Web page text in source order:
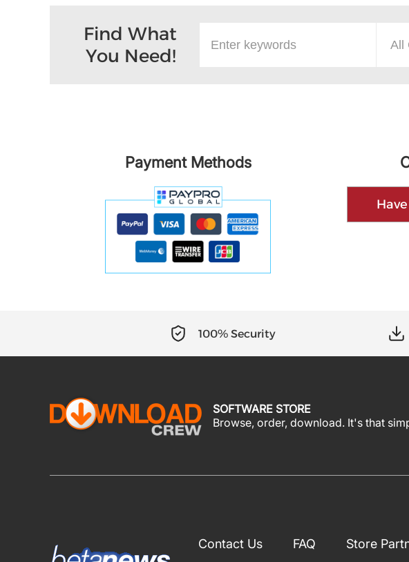
Find What
You Need!
Payment Methods
100% Security
SOFTWARE STORE
Browse, order, download. It's that
Contact Us FAQ Store